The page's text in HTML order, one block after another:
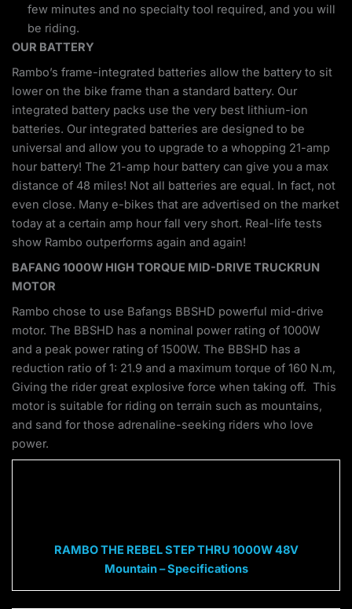
few minutes and no specialty tool required, and you will
be riding.
OUR BATTERY
Rambo’s frame-integrated batteries allow the battery to sit
lower on the bike frame than a standard battery. Our
integrated battery packs use the very best lithium-ion
batteries. Our integrated batteries are designed to be
universal and allow you to upgrade to a whopping 21-amp
hour battery! The 21-amp hour battery can give you a max
distance of 48 miles! Not all batteries are equal. In fact, not
even close. Many e-bikes that are advertised on the market
today at a certain amp hour fall very short. Real-life tests
show Rambo outperforms again and again!
BAFANG 1000W HIGH TORQUE MID-DRIVE TRUCKRUN
MOTOR
Rambo chose to use Bafangs BBSHD powerful mid-drive
motor. The BBSHD has a nominal power rating of 1000W
and a peak power rating of 1500W. The BBSHD has a
reduction ratio of 1: 21.9 and a maximum torque of 160 N.m,
Giving the rider great explosive force when taking off. This
motor is suitable for riding on terrain such as mountains,
and sand for those adrenaline-seeking riders who love
power.
RAMBO THE REBEL STEP THRU 1000W 48V
Mountain – Specifications